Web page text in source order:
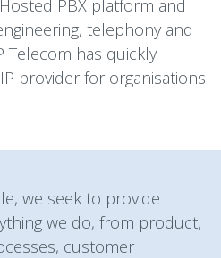
PBX platform and
telephony and
Telecom has quickly
provider for organisations
we seek to provide
we do, from product,
customer